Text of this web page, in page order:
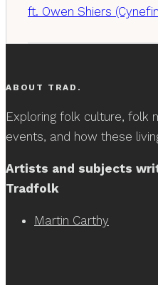
ft. Owen Shiers
ABOUT TRAD.
Exploring folk culture, folk
events, and how these
Artists and subjects
Tradfolk
Martin Carthy